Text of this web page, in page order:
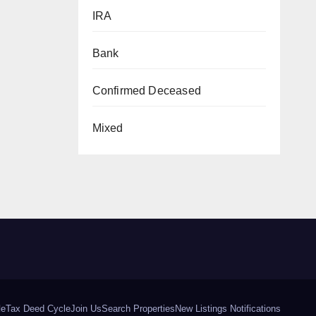
IRA
Bank
Confirmed Deceased
Mixed
Tax Deed CycleJoin UsSearch Properties New Listings Notifications